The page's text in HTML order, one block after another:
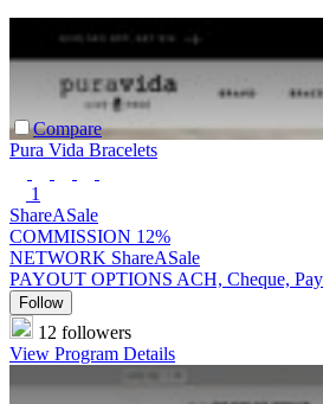
Compare
Pura Vida Bracelets
1
ShareASale
COMMISSION 12%
NETWORK ShareASale
PAYOUT OPTIONS ACH, Cheque,
Follow
12 followers
View Program Details